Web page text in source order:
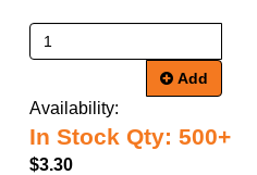
Add
Availability:
In Stock Qty: 500+
$3.30